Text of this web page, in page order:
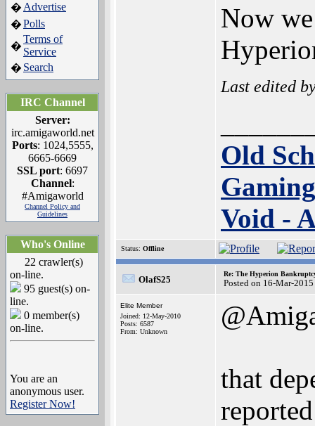
� Advertise
�Polls
�
Terms of
Service
� Search
IRC Channel
Server:
irc.amigaworld.net
Ports: 1024,5555,
6665-6669
SSL port: 6697
Channel:
#Amigaworld
Channel Policy and
Guidelines
Who's Online
22 crawler(s)
on-line.
95 guest(s) on-
line.
0 member(s)
on-line.
You are an
anonymous user.
Register Now!
Now
Last edited
Old
Void -
Status: Offline
OlafS25
Re: The Hyperion
Posted on 16-Mar-
Elite Member
Joined: 12-May-2010
Posts: 6587
From: Unknown
that